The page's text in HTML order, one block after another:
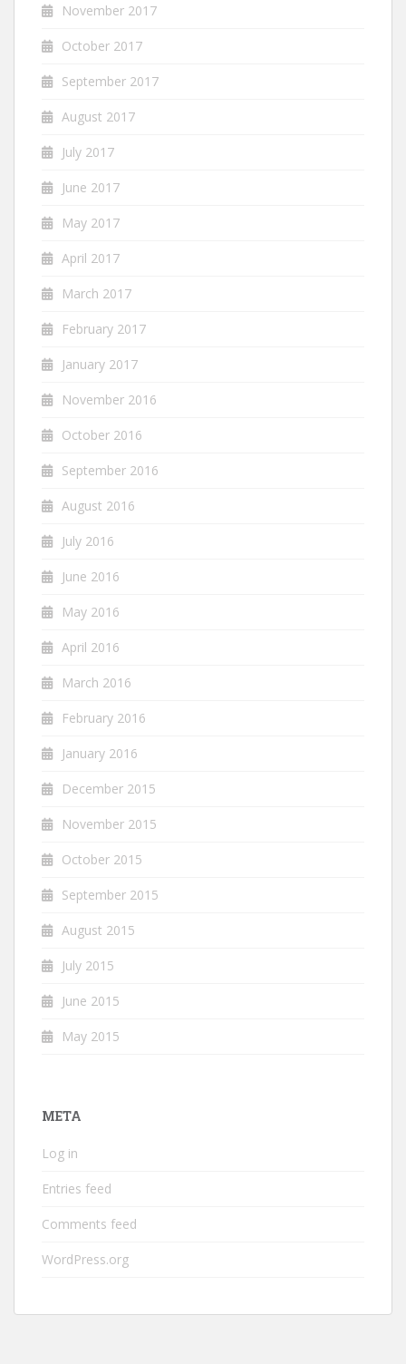
November 2017
October 2017
September 2017
August 2017
July 2017
June 2017
May 2017
April 2017
March 2017
February 2017
January 2017
November 2016
October 2016
September 2016
August 2016
July 2016
June 2016
May 2016
April 2016
March 2016
February 2016
January 2016
December 2015
November 2015
October 2015
September 2015
August 2015
July 2015
June 2015
May 2015
META
Log in
Entries feed
Comments feed
WordPress.org